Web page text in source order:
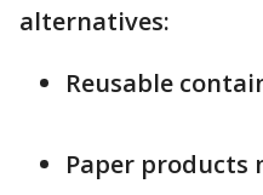
alternatives:
Reusable
Paper products